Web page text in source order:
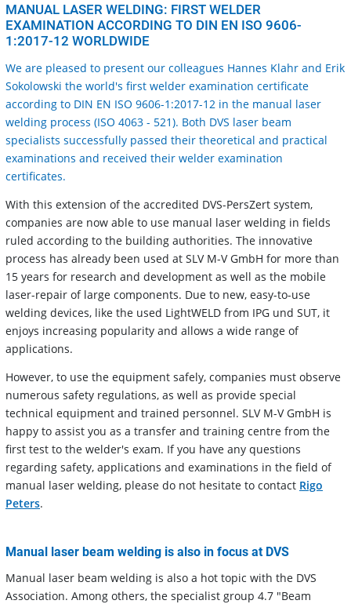
MANUAL LASER WELDING: FIRST WELDER
EXAMINATION ACCORDING TO DIN EN ISO 9606-
1:2017-12 WORLDWIDE
We are pleased to present our colleagues Hannes Klahr and Erik
Sokolowski the world's first welder examination certificate
according to DIN EN ISO 9606-1:2017-12 in the manual laser
welding process (ISO 4063 - 521). Both DVS laser beam
specialists successfully passed their theoretical and practical
examinations and received their welder examination
certificates.
With this extension of the accredited DVS-PersZert system,
companies are now able to use manual laser welding in fields
ruled according to the building authorities. The innovative
process has already been used at SLV M-V GmbH for more than
15 years for research and development as well as the mobile
laser-repair of large components. Due to new, easy-to-use
welding devices, like the used LightWELD from IPG und SUT, it
enjoys increasing popularity and allows a wide range of
applications.
However, to use the equipment safely, companies must observe
numerous safety regulations, as well as provide special
technical equipment and trained personnel. SLV M-V GmbH is
happy to assist you as a transfer and training centre from the
first test to the welder's exam. If you have any questions
regarding safety, applications and examinations in the field of
manual laser welding, please do not hesitate to contact Rigo
Peters.
Manual laser beam welding is also in focus at DVS
Manual laser beam welding is also a hot topic with the DVS
Association. Among others, the specialist group 4.7 "Beam